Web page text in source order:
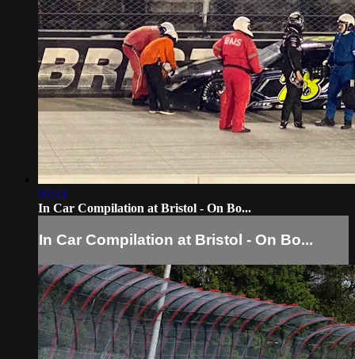
07:43
In Car Compilation at Bristol - On Bo...
In Car Compilation at Bristol - On Bo...